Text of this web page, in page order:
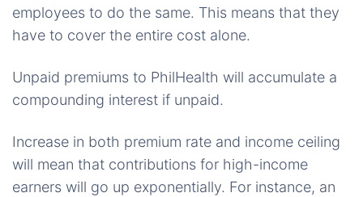
employees to do the same. This means that they
have to cover the entire cost alone.
Unpaid premiums to PhilHealth will accumulate a
compounding interest if unpaid.
Increase in both premium rate and income ceiling
will mean that contributions for high-income
earners will go up exponentially. For instance, an